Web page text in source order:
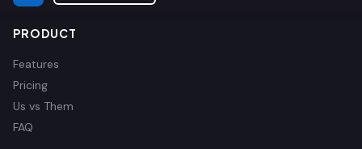
PRODUCT
Features
Pricing
Us vs Them
FAQ